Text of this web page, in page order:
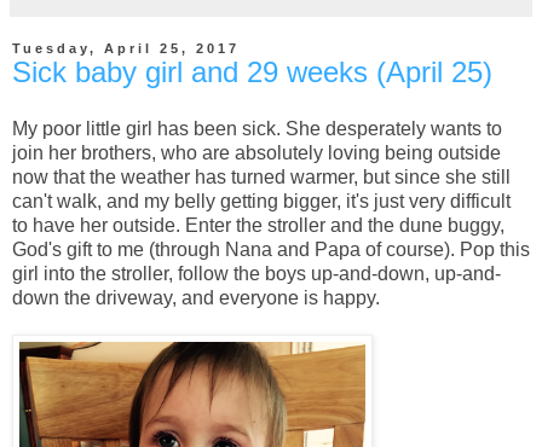
Tuesday, April 25, 2017
Sick baby girl and 29 weeks (April 25)
My poor little girl has been sick. She desperately wants to
join her brothers, who are absolutely loving being outside
now that the weather has turned warmer, but since she still
can't walk, and my belly getting bigger, it's just very difficult
to have her outside. Enter the stroller and the dune buggy,
God's gift to me (through Nana and Papa of course). Pop this
girl into the stroller, follow the boys up-and-down, up-and-
down the driveway, and everyone is happy.